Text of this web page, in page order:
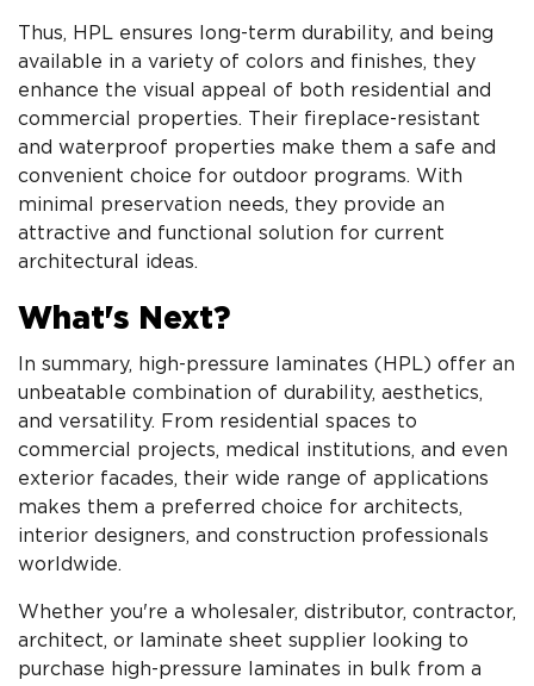
Thus, HPL ensures long-term durability, and being
available in a variety of colors and finishes, they
enhance the visual appeal of both residential and
commercial properties. Their fireplace-resistant
and waterproof properties make them a safe and
convenient choice for outdoor programs. With
minimal preservation needs, they provide an
attractive and functional solution for current
architectural ideas.
What's Next?
In summary, high-pressure laminates (HPL) offer an
unbeatable combination of durability, aesthetics,
and versatility. From residential spaces to
commercial projects, medical institutions, and even
exterior facades, their wide range of applications
makes them a preferred choice for architects,
interior designers, and construction professionals
worldwide.
Whether you're a wholesaler, distributor, contractor,
architect, or laminate sheet supplier looking to
purchase high-pressure laminates in bulk from a